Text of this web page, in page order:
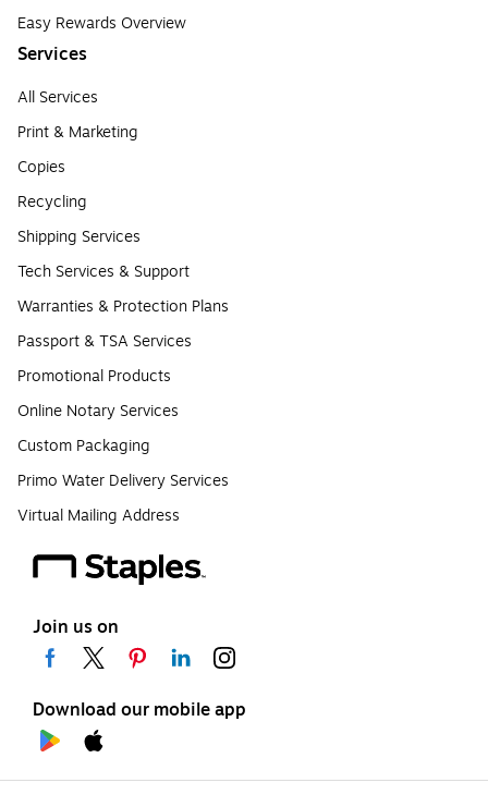
Easy Rewards Overview
Services
All Services
Print & Marketing
Copies
Recycling
Shipping Services
Tech Services & Support
Warranties & Protection Plans
Passport & TSA Services
Promotional Products
Online Notary Services
Custom Packaging
Primo Water Delivery Services
Virtual Mailing Address
Join us on
Download our mobile app